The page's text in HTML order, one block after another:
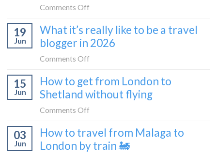
flat
sleeper
Comments Off
to
get
to
Croatia
19
Jun
What it’s really like to be a travel
blogger in 2026
Comments Off
it’s
really
be
a
15
Jun
How to get from London to
Shetland without flying
Comments Off
to
get
03
Jun
How to travel from Malaga to
London by train 🚂